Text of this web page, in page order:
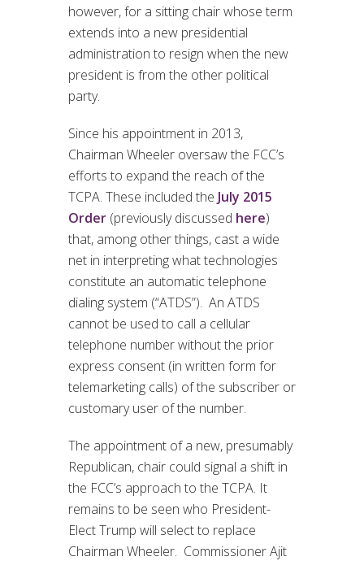
however, for a sitting chair whose term
extends into a new presidential
administration to resign when the new
president is from the other political
party.
Since his appointment in 2013,
Chairman Wheeler oversaw the FCC’s
efforts to expand the reach of the
TCPA. These included the July 2015
Order (previously discussed here)
that, among other things, cast a wide
net in interpreting what technologies
constitute an automatic telephone
dialing system (“ATDS”). An ATDS
cannot be used to call a cellular
telephone number without the prior
express consent (in written form for
telemarketing calls) of the subscriber or
customary user of the number.
The appointment of a new, presumably
Republican, chair could signal a shift in
the FCC’s approach to the TCPA. It
remains to be seen who President-
Elect Trump will select to replace
Chairman Wheeler. Commissioner Ajit